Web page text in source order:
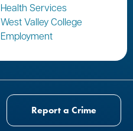
Health Services
West Valley College
Employment
Report a Crime